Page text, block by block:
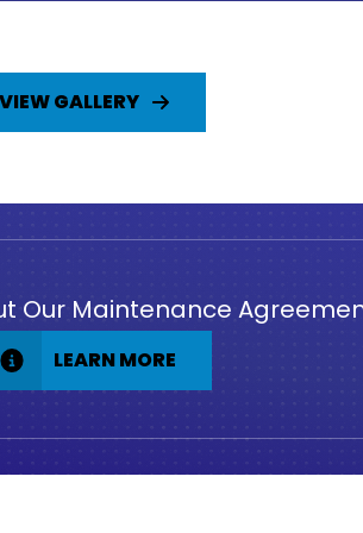
VIEW GALLERY
Our Maintenance
LEARN MORE